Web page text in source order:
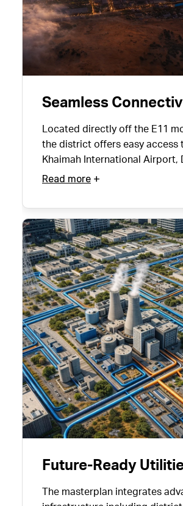
Seamless
Located directly off the E11
the district offers easy access
Khaimah International Airport,
neighbouring communities.
Read more
Future-Ready
The masterplan integrates